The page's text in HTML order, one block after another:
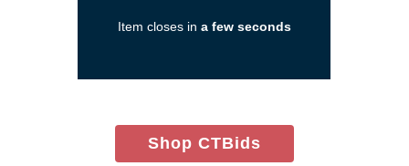
new
Item closes in a few seconds
Shop CTBids(opens